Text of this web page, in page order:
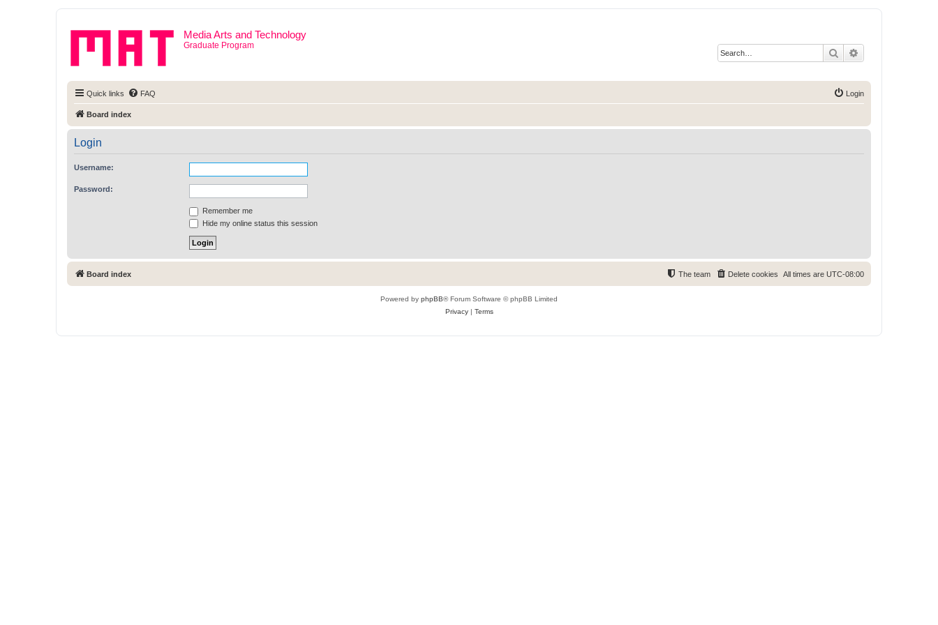
Media Arts and Technology
Graduate Program
Search
Quick links FAQ Login
Board index
Login
Username:
Password:
Remember me
Hide my online status this session
Board index All times are UTC-08:00
Delete cookies
The team
Powered by phpBB® Forum Software © phpBB Limited
Privacy| Terms